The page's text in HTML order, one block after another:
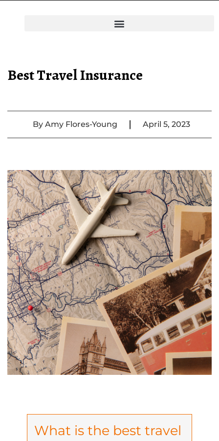
Best Travel Insurance
By Amy Flores-Young April 5, 2023
What is the best travel